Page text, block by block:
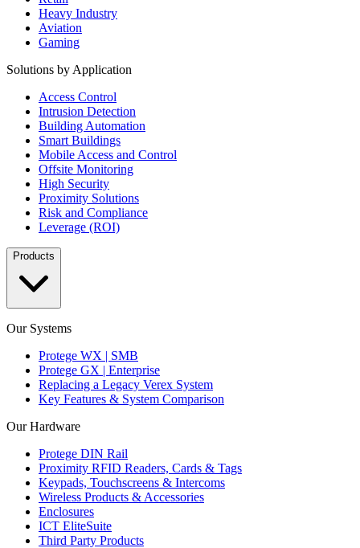
Heavy Industry
Aviation
Gaming
Solutions by Application
Access Control
Intrusion Detection
Building Automation
Smart Buildings
Mobile Access and Control
Offsite Monitoring
High Security
Proximity Solutions
Risk and Compliance
Leverage (ROI)
Products
Our Systems
Protege WX | SMB
Protege GX | Enterprise
Replacing a Legacy Verex System
Key Features & System Comparison
Our Hardware
Protege DIN Rail
Proximity RFID Readers, Cards & Tags
Keypads, Touchscreens & Intercoms
Wireless Products & Accessories
Enclosures
ICT EliteSuite
Third Party Products